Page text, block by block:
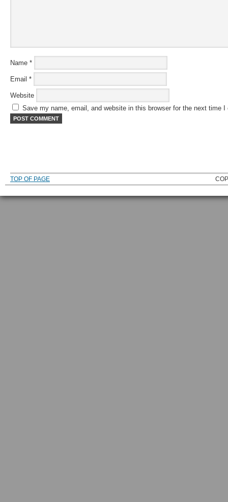
Name *
Email *
Website
Save my name, email, and website in this browser for the next time I
TOP OF PAGE